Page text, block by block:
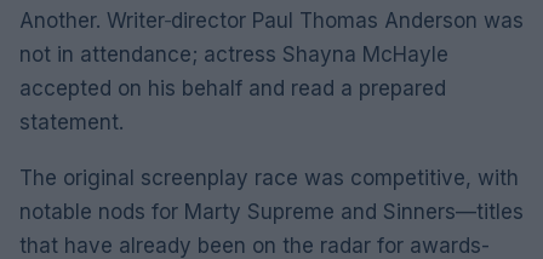
Another. Writer‑director Paul Thomas Anderson was
not in attendance; actress Shayna McHayle
accepted on his behalf and read a prepared
statement.
The original screenplay race was competitive, with
notable nods for Marty Supreme and Sinners—titles
that have already been on the radar for awards-